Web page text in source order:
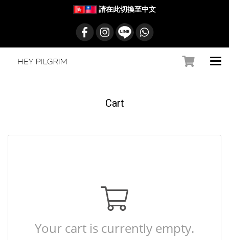
請在此切換至中文
Cart
Your cart is currently empty.